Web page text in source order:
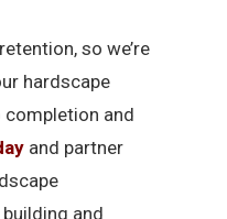
so we’re
hardscape
and
and partner
and